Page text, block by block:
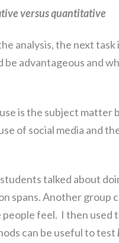
versus quantitative
analysis, the next
advantageous and
is the subject
of social media and
students talked about
spans. Another group
people feel. I then
can be useful to test